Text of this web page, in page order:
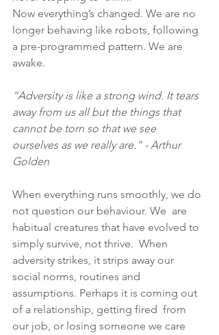
Now everything’s changed. We are no
longer behaving like robots, following
a pre-programmed pattern. We are
awake.
“Adversity is like a strong wind. It tears
away from us all but the things that
cannot be torn so that we see
ourselves as we really are.” - Arthur
Golden
When everything runs smoothly, we do
not question our behaviour. We  are
habitual creatures that have evolved to
simply survive, not thrive.  When
adversity strikes, it strips away our
social norms, routines and
assumptions. Perhaps it is coming out
of a relationship, getting fired  from
our job, or losing someone we care